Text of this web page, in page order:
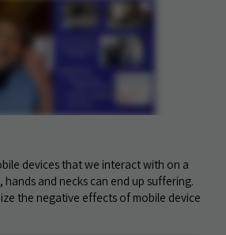
devices that we interact with on a
hands and necks can end up suffering.
the negative effects of mobile device